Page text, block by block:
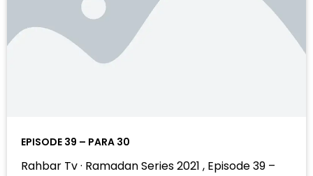
EPISODE 39 – PARA 30
Rahbar Tv · Ramadan Series 2021 , Episode 39 –